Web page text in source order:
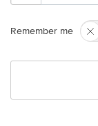
Remember me